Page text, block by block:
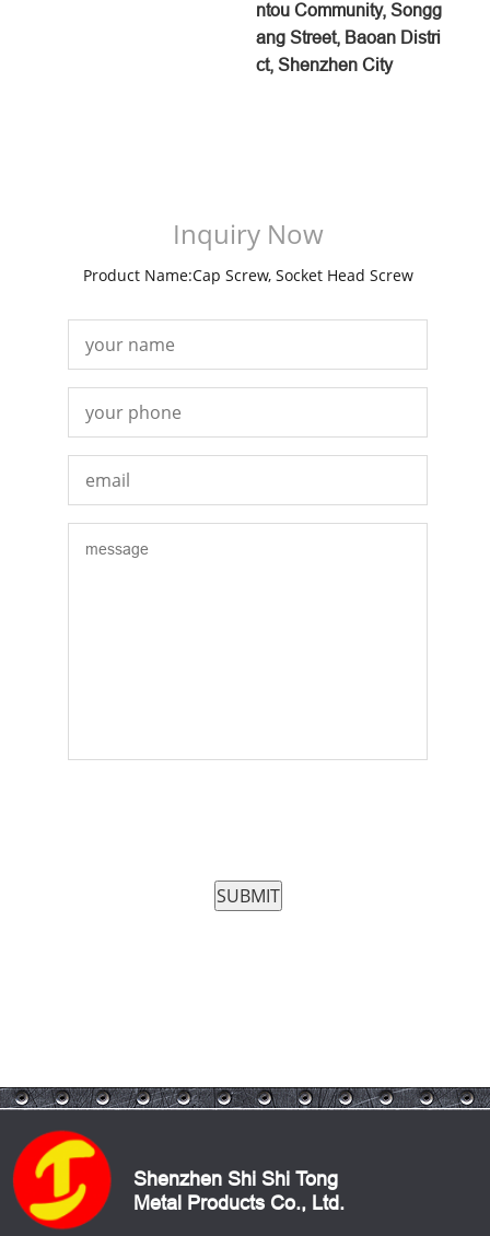
ntou Community, Songg
ang Street, Baoan Distri
ct, Shenzhen City
Inquiry Now
Product Name:Cap Screw, Socket Head Screw
Shenzhen Shi Shi Tong
Metal Products Co., Ltd.